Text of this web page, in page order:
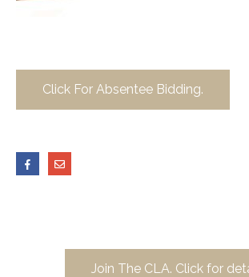
Click For Absentee Bidding.
Join The CLA. Click for